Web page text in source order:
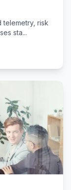
telemetry, risk
sta...